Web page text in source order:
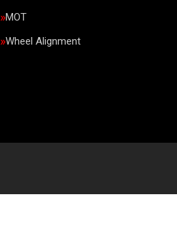
MOT
Wheel Alignment